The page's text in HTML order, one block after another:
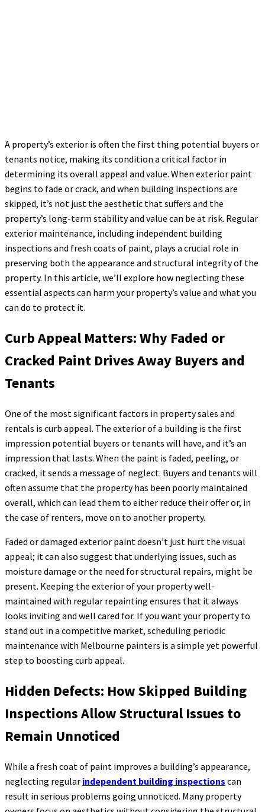
A property’s exterior is often the first thing potential buyers or
tenants notice, making its condition a critical factor in
determining its overall appeal and value. When exterior paint
begins to fade or crack, and when building inspections are
skipped, it’s not just the aesthetic that suffers and the
property’s long-term stability and value can be at risk. Regular
exterior maintenance, including independent building
inspections and fresh coats of paint, plays a crucial role in
preserving both the appearance and structural integrity of the
property. In this article, we’ll explore how neglecting these
essential aspects can harm your property’s value and what you
can do to protect it.
Curb Appeal Matters: Why Faded or
Cracked Paint Drives Away Buyers and
Tenants
One of the most significant factors in property sales and
rentals is curb appeal. The exterior of a building is the first
impression potential buyers or tenants will have, and it’s an
impression that lasts. When the paint is faded, peeling, or
cracked, it sends a message of neglect. Buyers and tenants will
often assume that the property has been poorly maintained
overall, which can lead them to either reduce their offer or, in
the case of renters, move on to another property.
Faded or damaged exterior paint doesn’t just hurt the visual
appeal; it can also suggest that underlying issues, such as
moisture damage or the need for structural repairs, might be
present. Keeping the exterior of your property well-
maintained with regular repainting ensures that it always
looks inviting and well cared for. If you want your property to
stand out in a competitive market, scheduling periodic
maintenance with Melbourne painters is a simple yet powerful
step to boosting curb appeal.
Hidden Defects: How Skipped Building
Inspections Allow Structural Issues to
Remain Unnoticed
While a fresh coat of paint improves a building’s appearance,
neglecting regular independent building inspections can
result in serious problems going unnoticed. Many property